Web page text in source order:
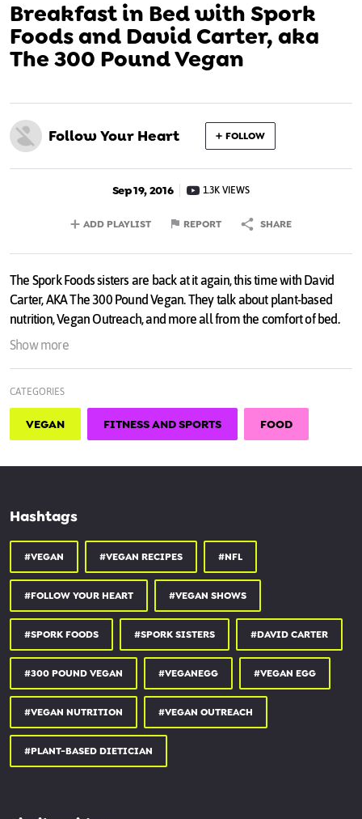
Breakfast in Bed with Spork
Foods and David Carter, aka
The 300 Pound Vegan
Follow Your Heart FOLLOW
Sep 19, 2016 1.3K VIEWS
ADD PLAYLIST REPORT SHARE
The Spork Foods sisters are back at it again, this time with David
Carter, AKA The 300 Pound Vegan. They talk about plant-based
nutrition, Vegan Outreach, and more all from the comfort of bed.
Show more
CATEGORIES
VEGAN FITNESS AND SPORTS FOOD
Hashtags
#VEGAN #VEGAN RECIPES #NFL
#FOLLOW YOUR HEART #VEGAN SHOWS
#SPORK FOODS #SPORK SISTERS #DAVID CARTER
#300 POUND VEGAN #VEGANEGG #VEGAN EGG
#VEGAN NUTRITION #VEGAN OUTREACH
#PLANT-BASED DIETICIAN